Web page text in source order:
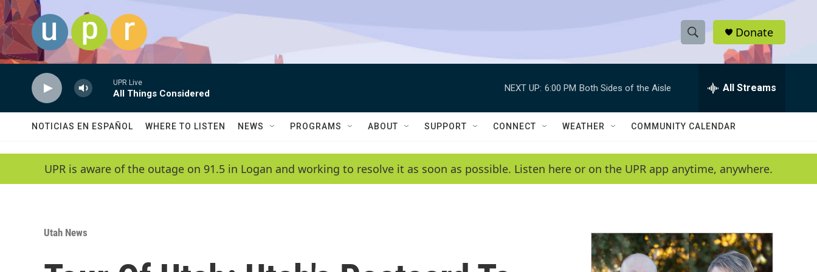
Skip to main content
S
h
w
e
a
c
h
e
h
Q
y
Donate
UPR Live
All Things Considered
NEXT UP: 6:00 PM Both Sides of the Aisle All Streams
NOTICIAS EN ESPAÑOL WHERE TO LISTEN NEWS PROGRAMS ABOUT SUPPORT CONNECT WEATHER COMMUNITY CALENDAR
UPR is aware of the outage on 91.5 in Logan and working to resolve it as soon as possible. Listen here or on the UPR app anytime, anywhere.
Utah News